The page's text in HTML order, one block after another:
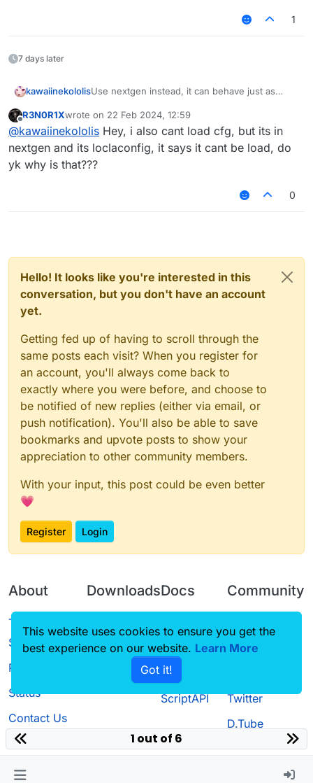
1
7 days later
kawaiinekololisUse nextgen instead, it can behave just as
on Hypixel, it performs much better. Legacy is
discontinued from my side and gets only
community submitted changes.
Anyway the error has nothing to do with the
config itself, but the connection between our
API server and you. Since Minecraft 1.8.9 uses
JRE 8 which is old and when your running
outdated Java, it might cause issues with SSL
Its like trying to run Windows XP in 2024.
@EclipsesDev
Might look into this if you want
and try allowing insecure SSL connections. I
could also provide a endpoint which uses no
Offline
R3N0R1Xwrote on 22 Feb 2024, 12:59
last edited by
@kawaiinekololis Hey, i also cant load cfg, but its in
nextgen and its loclaconfig, it says it cant be load, do
yk why is that???
0
Hello! It looks like you're interested in this
conversation, but you don't have an account
yet.
Getting fed up of having to scroll through the
same posts each visit? When you register for
an account, you'll always come back to
exactly where you were before, and choose to
be notified of new replies (either via email, or
push notification). You'll also be able to save
bookmarks and upvote posts to show your
appreciation to other community members.
With your input, this post could be even better
💗
Register Login
About
Terms of
Service
Privacy Policy
Status
Contact Us
Downloads
Source code
Docs
CustomHUD
AutoSettings
ScriptAPI
Community
Guilded
Twitter
D.Tube
1 out of 6
This website uses cookies to ensure you get the
best experience on our website. Learn More
Got it!